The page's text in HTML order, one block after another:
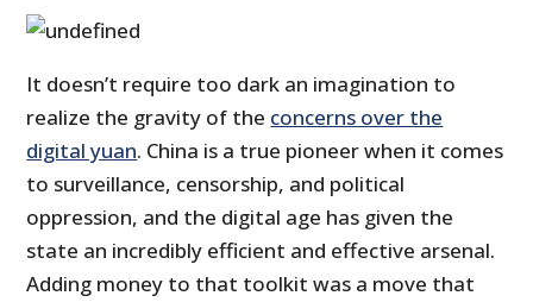
It doesn’t require too dark an imagination to
realize the gravity of the concerns over the
digital yuan. China is a true pioneer when it comes
to surveillance, censorship, and political
oppression, and the digital age has given the
state an incredibly efficient and effective arsenal.
Adding money to that toolkit was a move that